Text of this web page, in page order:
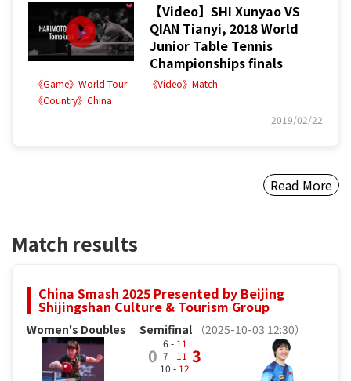
【Video】SHI Xunyao VS
QIAN Tianyi, 2018 World
Junior Table Tennis
Championships finals
《Game》World Tour
《Video》Match
《Country》China
2019/02/22
Read More
Match results
China Smash 2025 Presented by Beijing
Shijingshan Culture & Tourism Group
Women's Doubles Semifinal （2025-10-03 12:30）
0
6 - 11
7 - 11
10 - 12
3